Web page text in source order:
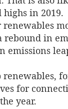
in 2019.
rebound in
emissions
renewables,
for
year.